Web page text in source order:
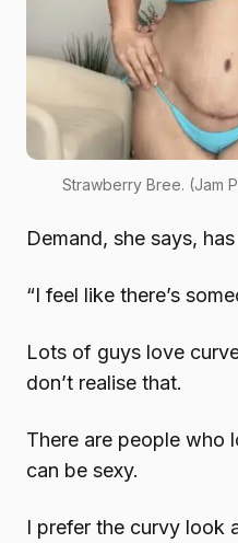
Strawberry Bree. (Jam
Demand, she says,
“I feel like there’s
Lots of guys love
don’t realise that.
There are people who
can be sexy.
I prefer the curvy look